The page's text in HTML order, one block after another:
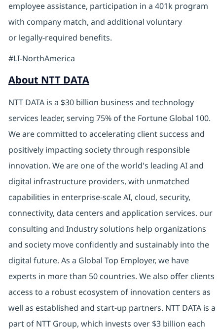
employee assistance, participation in a 401k program
with company match, and additional voluntary
or legally-required benefits.
#LI-NorthAmerica
About NTT DATA
NTT DATA is a $30 billion business and technology
services leader, serving 75% of the Fortune Global 100.
We are committed to accelerating client success and
positively impacting society through responsible
innovation. We are one of the world's leading AI and
digital infrastructure providers, with unmatched
capabilities in enterprise-scale AI, cloud, security,
connectivity, data centers and application services. our
consulting and Industry solutions help organizations
and society move confidently and sustainably into the
digital future. As a Global Top Employer, we have
experts in more than 50 countries. We also offer clients
access to a robust ecosystem of innovation centers as
well as established and start-up partners. NTT DATA is a
part of NTT Group, which invests over $3 billion each